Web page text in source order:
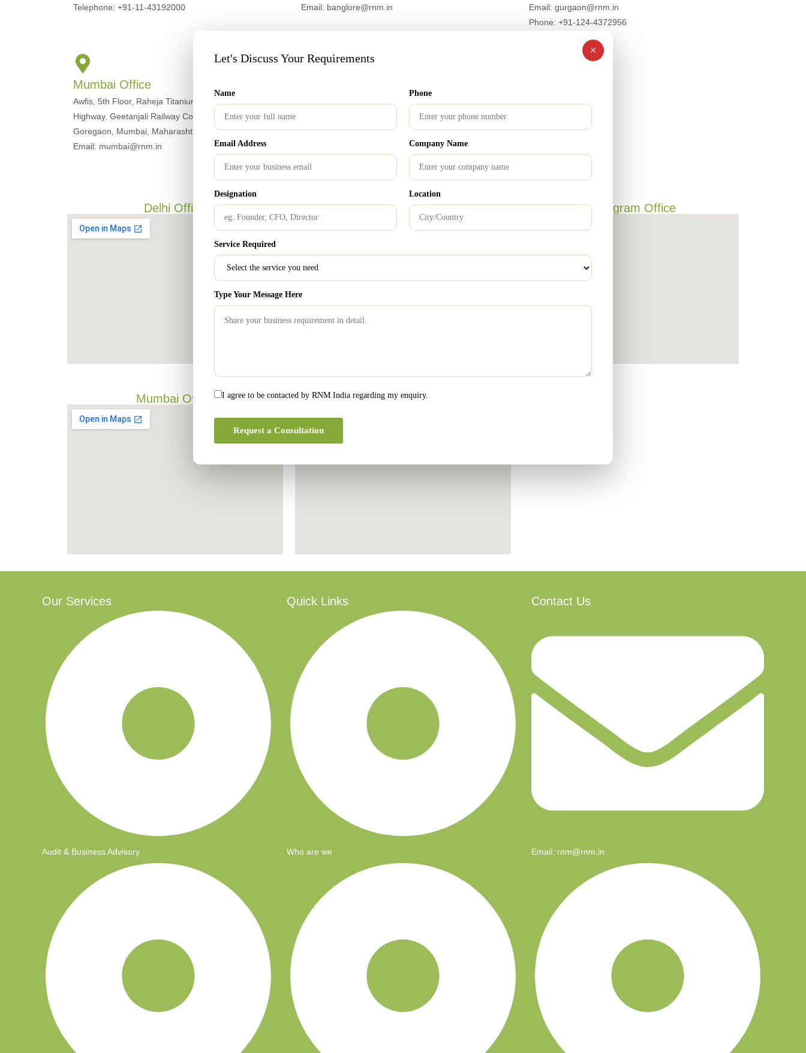
Telephone: +91-11-43192000
Email: banglore@rnm.in
Email: gurgaon@rnm.in
Phone: +91-124-4372956
Mumbai Office
Awfis, 5th Floor, Raheja Titanium, Western Express
Highway, Geetanjali Railway Colony, Ram Nagar,
Goregaon, Mumbai, Maharashtra 400063
Email: mumbai@rnm.in
Email: info@ukrnm.com
Delhi Office Bangalore Office Gurugram Office
Mumbai Office London Office
Our Services
Audit & Business Advisory
Quick Links
Who are we
Contact Us
Email: rnm@rnm.in
×
Let's Discuss Your Requirements
Name Phone
Email Address Company Name
Designation Location
Service Required
Type Your Message Here
I agree to be contacted by RNM India regarding my enquiry.
Request a Consultation